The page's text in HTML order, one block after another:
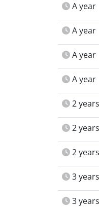
A year
A year
A year
A year
2 years
2 years
2 years
3 years
3 years